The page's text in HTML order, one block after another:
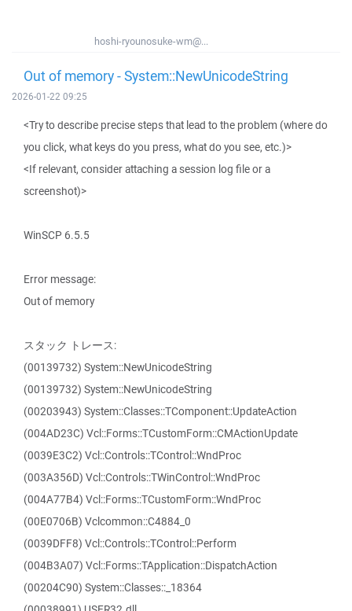
hoshi-ryounosuke-wm@...
Out of memory - System::NewUnicodeString
2026-01-22 09:25
<Try to describe precise steps that lead to the problem (where do
you click, what keys do you press, what do you see, etc.)>
<If relevant, consider attaching a session log file or a
screenshot)>
WinSCP 6.5.5
Error message:
Out of memory
スタック トレース:
(00139732) System::NewUnicodeString
(00139732) System::NewUnicodeString
(00203943) System::Classes::TComponent::UpdateAction
(004AD23C) Vcl::Forms::TCustomForm::CMActionUpdate
(0039E3C2) Vcl::Controls::TControl::WndProc
(003A356D) Vcl::Controls::TWinControl::WndProc
(004A77B4) Vcl::Forms::TCustomForm::WndProc
(00E0706B) Vclcommon::C4884_0
(0039DFF8) Vcl::Controls::TControl::Perform
(004B3A07) Vcl::Forms::TApplication::DispatchAction
(00204C90) System::Classes::_18364